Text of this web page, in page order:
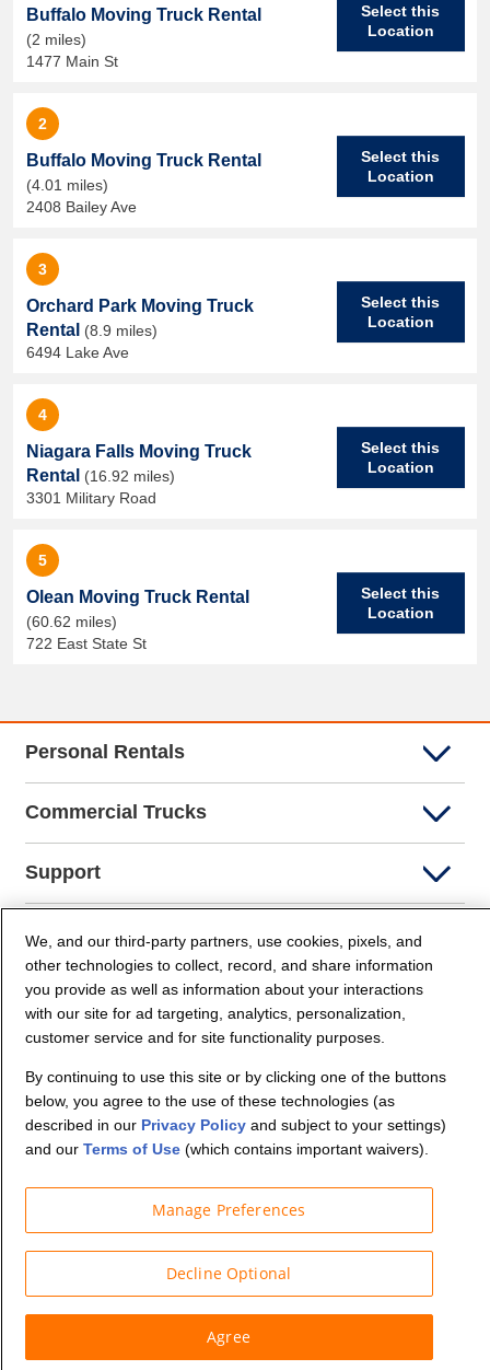
Buffalo Moving Truck Rental
(2 miles)
1477 Main St
Select this
Location
2
Buffalo Moving Truck Rental
(4.01 miles)
2408 Bailey Ave
Select this
Location
3
Orchard Park Moving Truck
Rental (8.9 miles)
6494 Lake Ave
Select this
Location
4
Niagara Falls Moving Truck
Rental (16.92 miles)
3301 Military Road
Select this
Location
5
Olean Moving Truck Rental
(60.62 miles)
722 East State St
Select this
Location
Personal Rentals
Commercial Trucks
Support
Company Info
Partners
© Budget Truck Rental, LLC
We, and our third-party partners, use cookies, pixels, and
other technologies to collect, record, and share information
you provide as well as information about your interactions
with our site for ad targeting, analytics, personalization,
customer service and for site functionality purposes.
By continuing to use this site or by clicking one of the buttons
below, you agree to the use of these technologies (as
described in our Privacy Policyand subject to your settings)
and our Terms of Use(which contains important waivers).
Manage Preferences
Decline Optional
Agree